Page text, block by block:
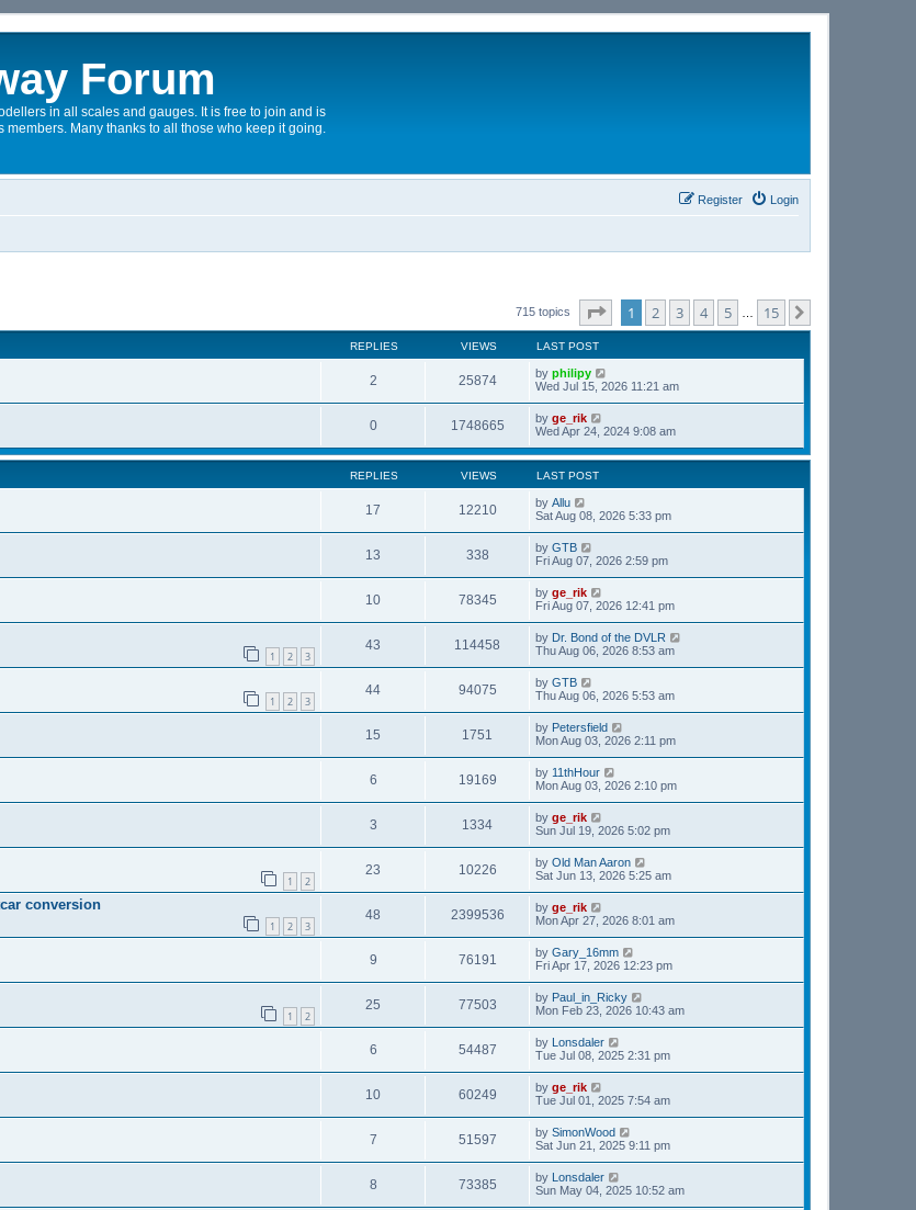
Forum
in all scales and gauges. It is free to join and is
Many thanks to all those who keep it going.
Login
Register
715 topics Page of 15
1 2 3 4 5 15
REPLIES VIEWS LAST POST
2 25874 by philipy
Wed Jul 15, 2026 11:21 am
0 1748665 by ge_rik
Wed Apr 24, 2024 9:08 am
REPLIES VIEWS LAST POST
17 12210 by Allu
Sat Aug 08, 2026 5:33 pm
13 338 by GTB
Fri Aug 07, 2026 2:59 pm
10 78345 by ge_rik
Fri Aug 07, 2026 12:41 pm
1 2 3
43 114458 by Dr. Bond of the DVLR
Thu Aug 06, 2026 8:53 am
1 2 3
44 94075 by GTB
Thu Aug 06, 2026 5:53 am
15 1751 by Petersfield
Mon Aug 03, 2026 2:11 pm
6 19169 by 11thHour
Mon Aug 03, 2026 2:10 pm
3 1334 by ge_rik
Sun Jul 19, 2026 5:02 pm
1 2
23 10226 by Old Man Aaron
Sat Jun 13, 2026 5:25 am
conversion
1 2 3
48 2399536 by ge_rik
Mon Apr 27, 2026 8:01 am
9 76191 by Gary_16mm
Fri Apr 17, 2026 12:23 pm
1 2
25 77503 by Paul_in_Ricky
Mon Feb 23, 2026 10:43 am
6 54487 by Lonsdaler
Tue Jul 08, 2025 2:31 pm
10 60249 by ge_rik
Tue Jul 01, 2025 7:54 am
7 51597 by SimonWood
Sat Jun 21, 2025 9:11 pm
8 73385 by Lonsdaler
Sun May 04, 2025 10:52 am